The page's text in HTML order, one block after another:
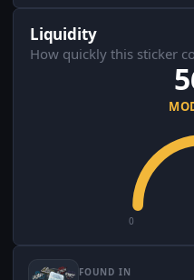
Liquidity
How quickly this sticker
0
FOUND IN